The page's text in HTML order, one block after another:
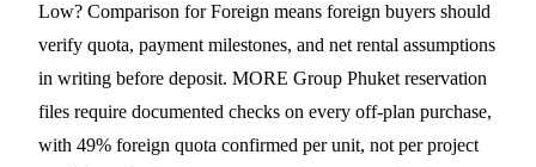
Low? Comparison for Foreign means foreign buyers should
verify quota, payment milestones, and net rental assumptions
in writing before deposit. MORE Group Phuket reservation
files require documented checks on every off-plan purchase,
with 49% foreign quota confirmed per unit, not per project